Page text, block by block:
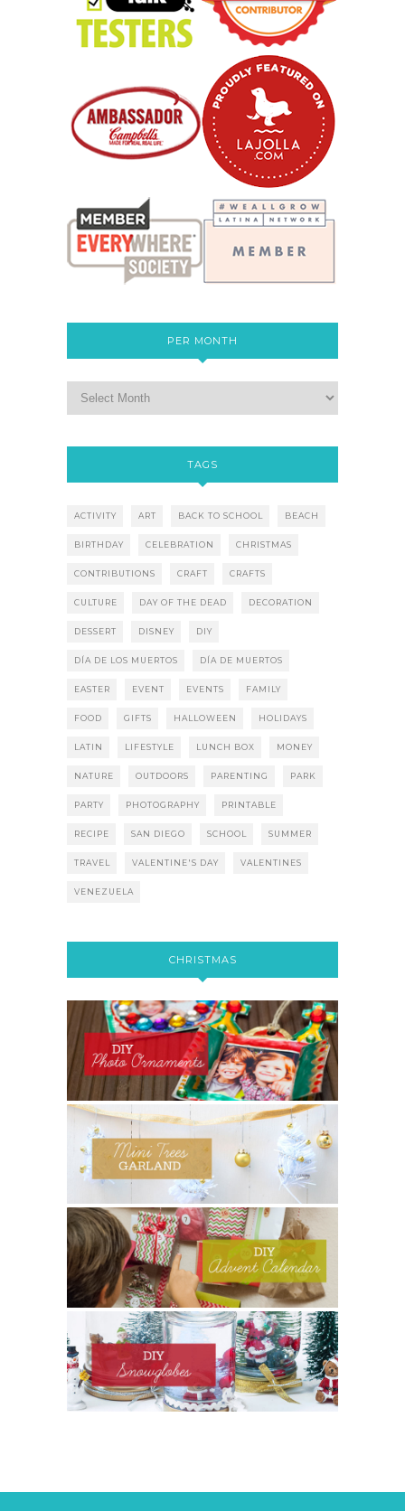
PER MONTH
TAGS
ACTIVITY ART BACK TO SCHOOL BEACH
BIRTHDAY CELEBRATION CHRISTMAS
CONTRIBUTIONS CRAFT CRAFTS
CULTURE DAY OF THE DEAD DECORATION
DESSERT DISNEY DIY
DÍA DE LOS MUERTOS DÍA DE MUERTOS
EASTER EVENT EVENTS FAMILY
FOOD GIFTS HALLOWEEN HOLIDAYS
LATIN LIFESTYLE LUNCH BOX MONEY
NATURE OUTDOORS PARENTING PARK
PARTY PHOTOGRAPHY PRINTABLE
RECIPE SAN DIEGO SCHOOL SUMMER
TRAVEL VALENTINE'S DAY VALENTINES
VENEZUELA
CHRISTMAS